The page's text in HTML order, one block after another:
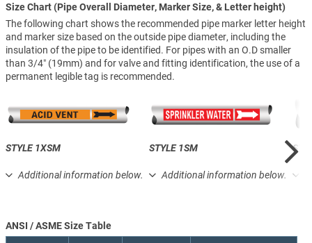
Size Chart (Pipe Overall Diameter, Marker Size, & Letter height)
The following chart shows the recommended pipe marker letter height
and marker size based on the outside pipe diameter, including the
insulation of the pipe to be identified. For pipes with an O.D smaller
than 3/4″ (19mm) and for valve and fitting identification, the use of a
permanent legible tag is recommended.
STYLE 1XSM
Additional information below.
STYLE 1SM
Additional information below.
ANSI / ASME Size Table